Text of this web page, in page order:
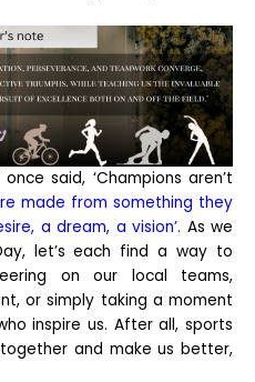
said, ‘Champions aren’t
made from something they
a dream, a vision’. As we
let’s each find a way to
on our local teams,
or simply taking a moment
inspire us. After all, sports
and make us better,